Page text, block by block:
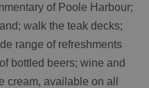
of Poole Harbour;
walk the teak decks;
range of refreshments
bottled beers; wine and
cream, available on all